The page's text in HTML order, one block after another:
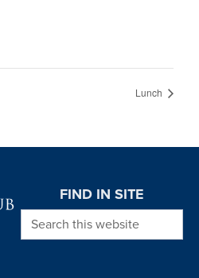
Lunch
FIND IN SITE
Search this website